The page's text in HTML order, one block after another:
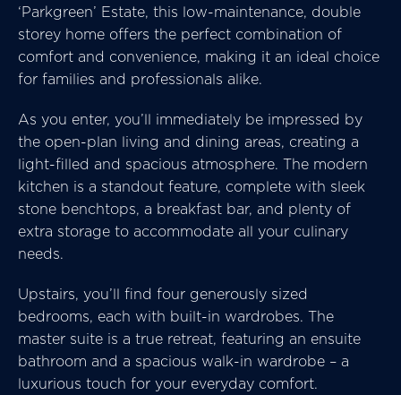
‘Parkgreen’ Estate, this low-maintenance, double
storey home offers the perfect combination of
comfort and convenience, making it an ideal choice
for families and professionals alike.
As you enter, you’ll immediately be impressed by
the open-plan living and dining areas, creating a
light-filled and spacious atmosphere. The modern
kitchen is a standout feature, complete with sleek
stone benchtops, a breakfast bar, and plenty of
extra storage to accommodate all your culinary
needs.
Upstairs, you’ll find four generously sized
bedrooms, each with built-in wardrobes. The
master suite is a true retreat, featuring an ensuite
bathroom and a spacious walk-in wardrobe – a
luxurious touch for your everyday comfort.